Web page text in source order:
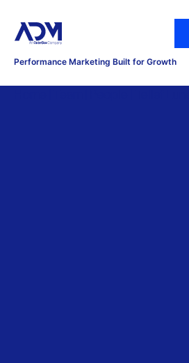
Performance Marketing Built for Growth